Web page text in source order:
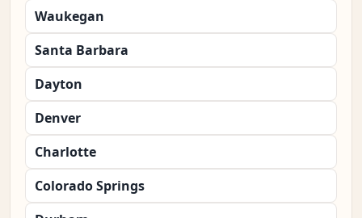
Waukegan
Santa Barbara
Dayton
Denver
Charlotte
Colorado Springs